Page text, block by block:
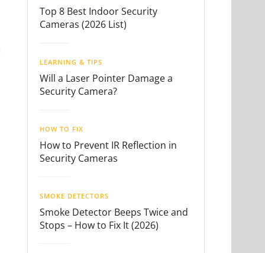
Top 8 Best Indoor Security
Cameras (2026 List)
LEARNING & TIPS
Will a Laser Pointer Damage a
Security Camera?
HOW TO FIX
How to Prevent IR Reflection in
Security Cameras
SMOKE DETECTORS
Smoke Detector Beeps Twice and
Stops – How to Fix It (2026)